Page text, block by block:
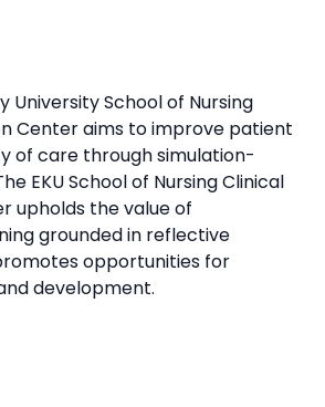
University School of Nursing
Center aims to improve patient
of care through simulation-
EKU School of Nursing Clinical
upholds the value of
grounded in reflective
opportunities for
development.